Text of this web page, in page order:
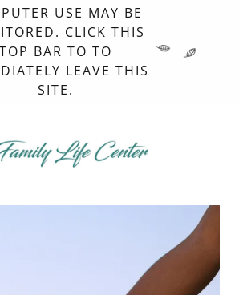
USE MAY BE
CLICK THIS
TOP BAR TO TO
LEAVE THIS
SITE.